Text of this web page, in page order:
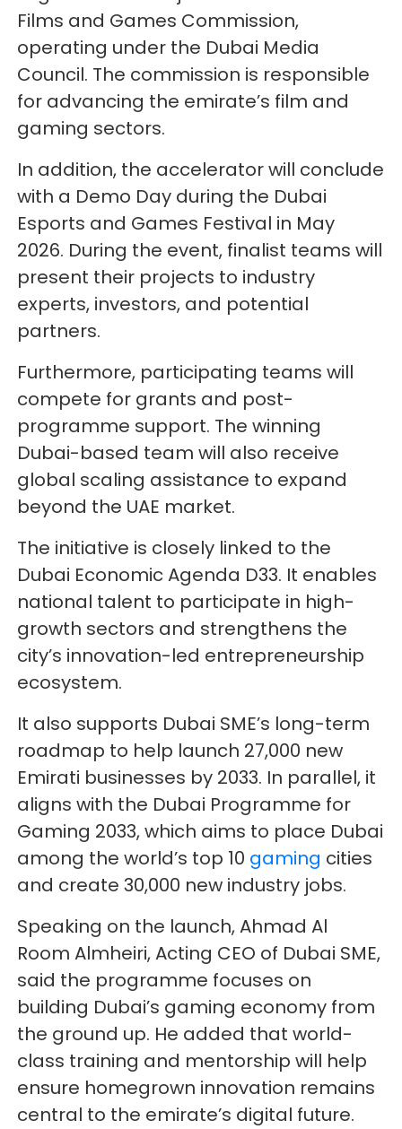
Films and Games Commission,
operating under the Dubai Media
Council. The commission is responsible
for advancing the emirate’s film and
gaming sectors.
In addition, the accelerator will conclude
with a Demo Day during the Dubai
Esports and Games Festival in May
2026. During the event, finalist teams will
present their projects to industry
experts, investors, and potential
partners.
Furthermore, participating teams will
compete for grants and post-
programme support. The winning
Dubai-based team will also receive
global scaling assistance to expand
beyond the UAE market.
The initiative is closely linked to the
Dubai Economic Agenda D33. It enables
national talent to participate in high-
growth sectors and strengthens the
city’s innovation-led entrepreneurship
ecosystem.
It also supports Dubai SME’s long-term
roadmap to help launch 27,000 new
Emirati businesses by 2033. In parallel, it
aligns with the Dubai Programme for
Gaming 2033, which aims to place Dubai
among the world’s top 10 gaming cities
and create 30,000 new industry jobs.
Speaking on the launch, Ahmad Al
Room Almheiri, Acting CEO of Dubai SME,
said the programme focuses on
building Dubai’s gaming economy from
the ground up. He added that world-
class training and mentorship will help
ensure homegrown innovation remains
central to the emirate’s digital future.